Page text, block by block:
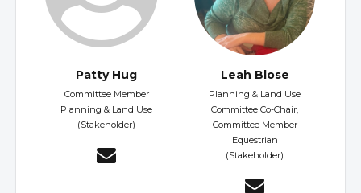
Patty Hug
Committee Member
Planning & Land Use
(Stakeholder)
Leah Blose
Planning & Land Use
Committee Co-Chair,
Committee Member
Equestrian
(Stakeholder)